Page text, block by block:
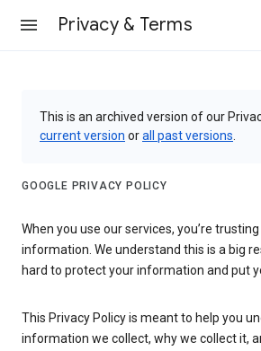
Privacy & Terms
This is an archived version of our
current version orall past versions
GOOGLE PRIVACY POLICY
When you use our services, you’re
information. We understand this is a big
hard to protect your information and put
This Privacy Policy is meant to help you
information we collect, why we collect it,